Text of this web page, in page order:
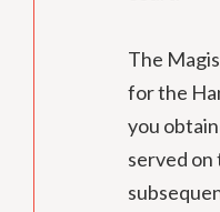
The
for the
you
served on